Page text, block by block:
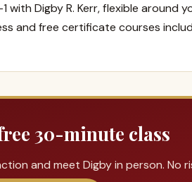
Digby R. Kerr, flexible around
and free certificate courses
30-minute class
and meet Digby in person. No